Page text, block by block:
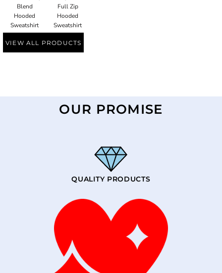
Blend
Hooded
Sweatshirt
Full Zip
Hooded
Sweatshirt
VIEW ALL PRODUCTS
OUR PROMISE
QUALITY PRODUCTS